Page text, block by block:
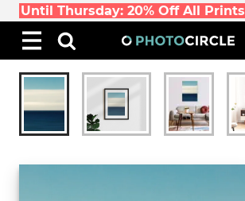
Until Thursday: 20% Off All Prints